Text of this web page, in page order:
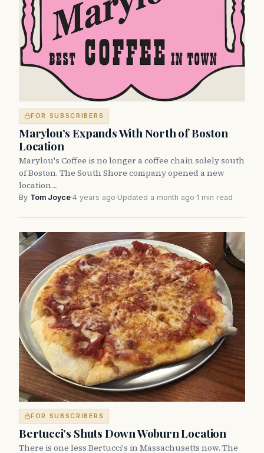
FOR SUBSCRIBERS
Marylou’s Expands With North of Boston
Location
Marylou's Coffee is no longer a coffee chain solely south
of Boston. The South Shore company opened a new
location…
By Tom Joyce·4 years ago·Updated a month ago·1 min read
FOR SUBSCRIBERS
Bertucci’s Shuts Down Woburn Location
There is one less Bertucci's in Massachusetts now. The